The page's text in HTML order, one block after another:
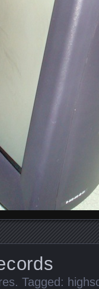
. Tagged: